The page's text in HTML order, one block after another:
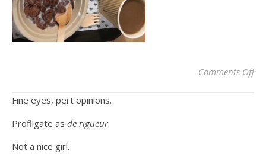
Comments Offon
Fine eyes, pert opinions.
Profligate as de rigueur.
Not a nice girl.